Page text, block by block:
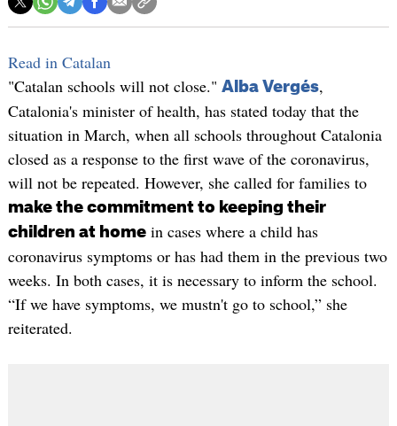
Read in Catalan
"Catalan schools will not close." Alba Vergés,
Catalonia's minister of health, has stated today that the
situation in March, when all schools throughout Catalonia
closed as a response to the first wave of the coronavirus,
will not be repeated. However, she called for families to
make the commitment to keeping their
children at homein cases where a child has
coronavirus symptoms or has had them in the previous two
weeks. In both cases, it is necessary to inform the school.
“If we have symptoms, we mustn't go to school,” she
reiterated.